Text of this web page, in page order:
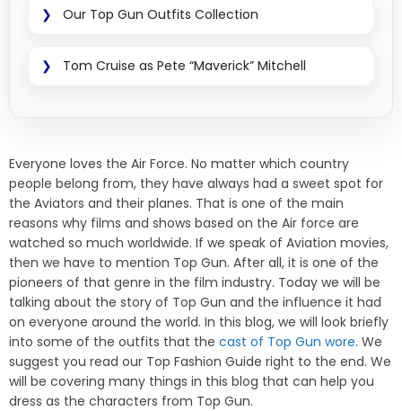
Our Top Gun Outfits Collection
Tom Cruise as Pete “Maverick” Mitchell
Everyone loves the Air Force. No matter which country
people belong from, they have always had a sweet spot for
the Aviators and their planes. That is one of the main
reasons why films and shows based on the Air force are
watched so much worldwide. If we speak of Aviation movies,
then we have to mention Top Gun. After all, it is one of the
pioneers of that genre in the film industry. Today we will be
talking about the story of Top Gun and the influence it had
on everyone around the world. In this blog, we will look briefly
into some of the outfits that the cast of Top Gun wore. We
suggest you read our Top Fashion Guide right to the end. We
will be covering many things in this blog that can help you
dress as the characters from Top Gun.